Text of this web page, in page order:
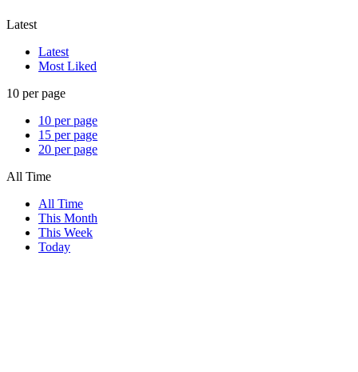
Latest
Latest
Most Liked
10 per page
10 per page
15 per page
20 per page
All Time
All Time
This Month
This Week
Today